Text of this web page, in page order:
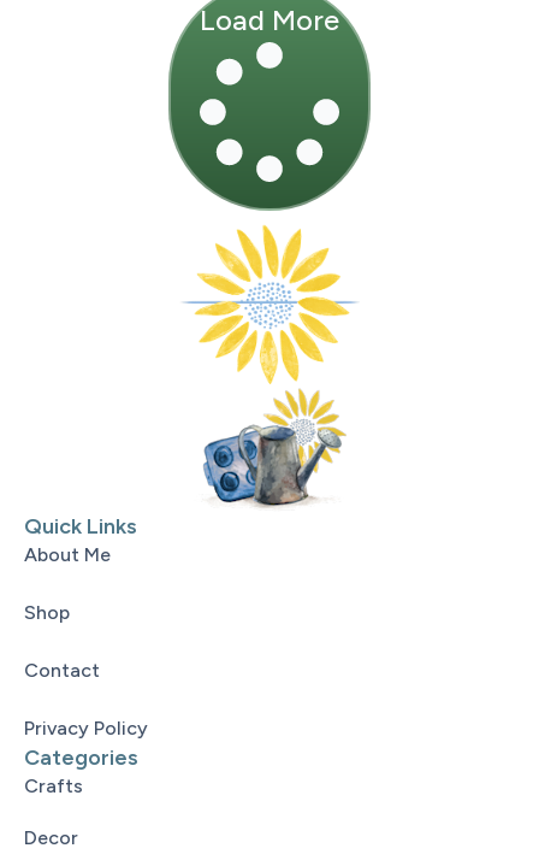
Load More
Quick Links
About Me
Shop
Contact
Privacy Policy
Categories
Crafts
Decor